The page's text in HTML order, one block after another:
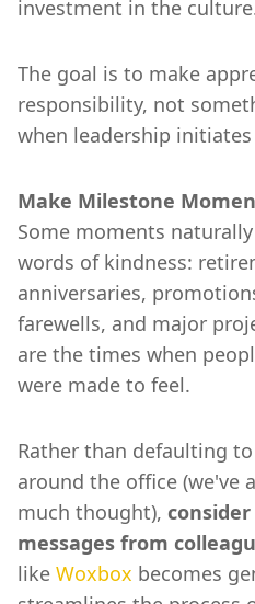
investment in the
The goal is to make
responsibility, not
when leadership
Make Milestone
Some moments
words of kindness:
anniversaries,
farewells, and major
are the times when
were made to feel.
Rather than defaulting
around the office (we've
much thought),
messages from
like Woxbox becomes